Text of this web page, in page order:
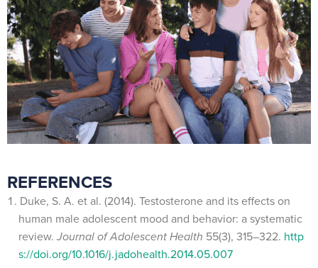
REFERENCES
Duke, S. A. et al. (2014). Testosterone and its effects on
human male adolescent mood and behavior: a systematic
review. Journal of Adolescent Health 55(3), 315–322. http
s://doi.org/10.1016/j.jadohealth.2014.05.007